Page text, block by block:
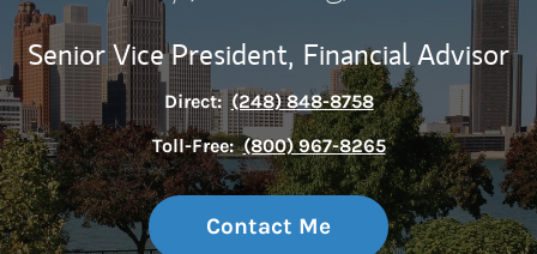
Senior Vice President, Financial Advisor
Direct: (248) 848-8758
Toll-Free: (800) 967-8265
Contact Me